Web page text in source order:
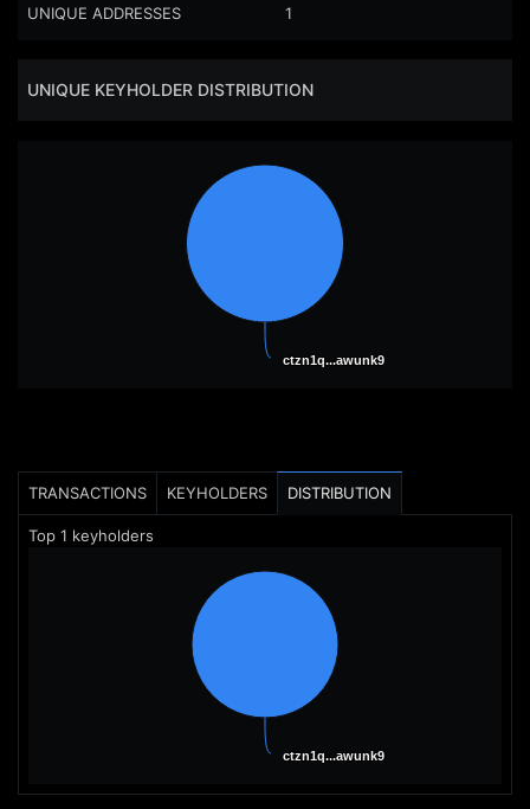
UNIQUE ADDRESSES 1
UNIQUE KEYHOLDER DISTRIBUTION
ctzn1q...awunk9
ctzn1q...awunk9
TRANSACTIONS KEYHOLDERS DISTRIBUTION
Top 1 keyholders
ctzn1q...awunk9
ctzn1q...awunk9